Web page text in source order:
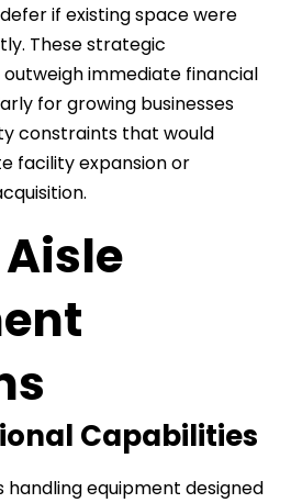
if existing space were
These strategic
immediate financial
for growing businesses
constraints that would
facility expansion or
Capabilities
handling equipment designed